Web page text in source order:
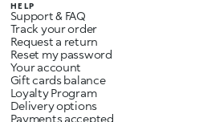
HELP
Support & FAQ
Track your order
Request a return
Reset my password
Your account
Gift cards balance
Loyalty Program
Delivery options
Payments accepted